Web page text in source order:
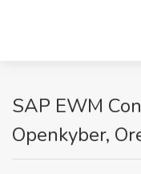
SAP EWM
Openkyber,